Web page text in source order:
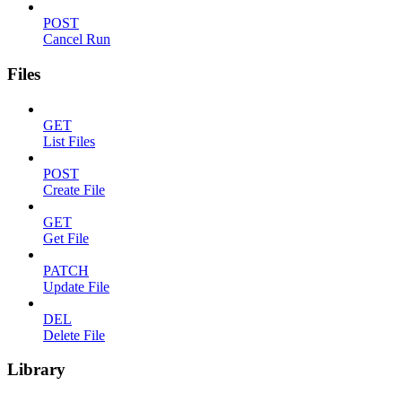
POST
Cancel Run
Files
GET
List Files
POST
Create File
GET
Get File
PATCH
Update File
DEL
Delete File
Library